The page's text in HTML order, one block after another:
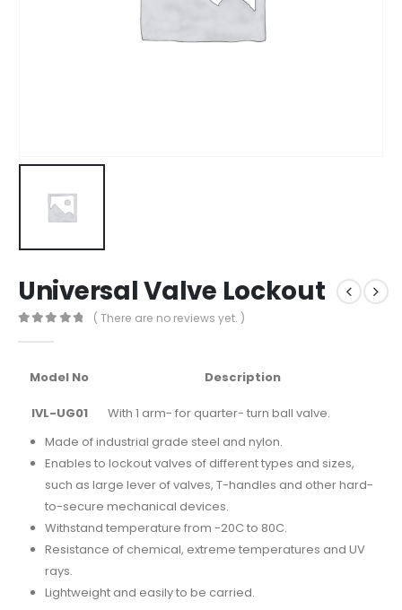
Universal Valve Lockout
( There are no reviews yet. )
Model No Description
IVL-UG01
With 1 arm- for quarter- turn ball valve.
Made of industrial grade steel and nylon.
Enables to lockout valves of different types and sizes,
such as large lever of valves, T-handles and other hard-
to-secure mechanical devices.
Withstand temperature from -20C to 80C.
Resistance of chemical, extreme temperatures and UV
rays.
Lightweight and easily to be carried.